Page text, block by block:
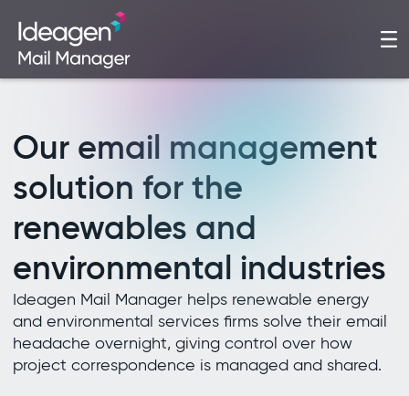
Our email management
solution for the
renewables and
environmental industries
Ideagen Mail Manager helps renewable energy
and environmental services firms solve their email
headache overnight, giving control over how
project correspondence is managed and shared.